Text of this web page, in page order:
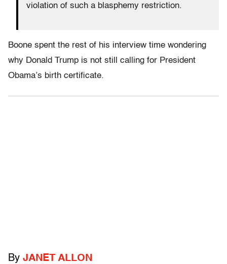
violation of such a blasphemy restriction.
Boone spent the rest of his interview time wondering
why Donald Trump is not still calling for President
Obama’s birth certificate.
By JANET ALLON